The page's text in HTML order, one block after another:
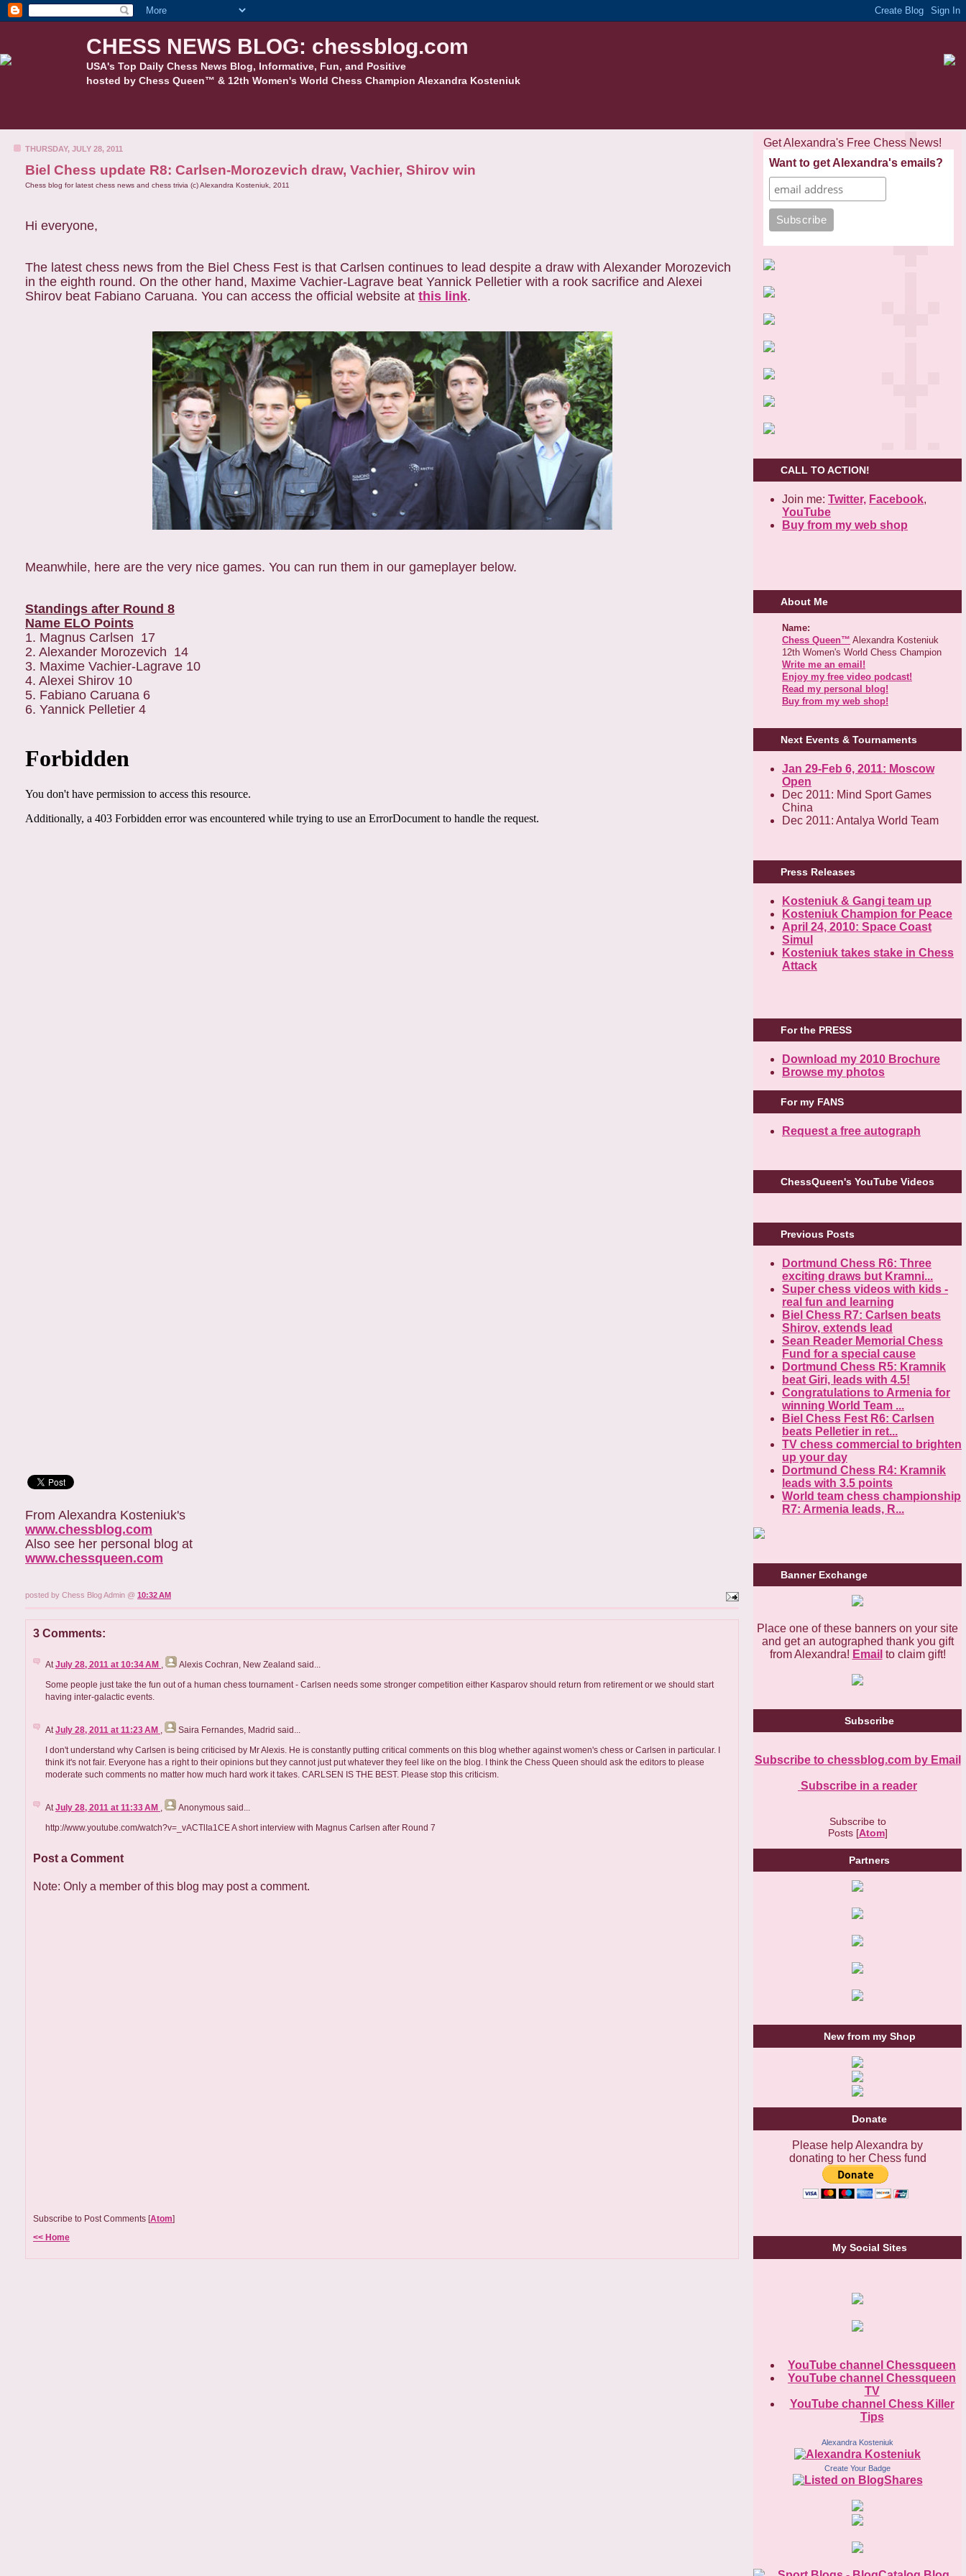
CHESS NEWS BLOG: chessblog.com
USA's Top Daily Chess News Blog, Informative, Fun, and Positive
hosted by Chess Queen™ & 12th Women's World Chess Champion Alexandra Kosteniuk
THURSDAY, JULY 28, 2011
Biel Chess update R8: Carlsen-Morozevich draw, Vachier, Shirov win
Chess blog for latest chess news and chess trivia (c) Alexandra Kosteniuk, 2011
Hi everyone,
The latest chess news from the Biel Chess Fest is that Carlsen continues to lead despite a draw with Alexander Morozevich
in the eighth round. On the other hand, Maxime Vachier-Lagrave beat Yannick Pelletier with a rook sacrifice and Alexei
Shirov beat Fabiano Caruana. You can access the official website at this link.
Meanwhile, here are the very nice games. You can run them in our gameplayer below.
Standings after Round 8
Name ELO Points
1. Magnus Carlsen 17
2. Alexander Morozevich 14
3. Maxime Vachier-Lagrave 10
4. Alexei Shirov 10
5. Fabiano Caruana 6
6. Yannick Pelletier 4
From Alexandra Kosteniuk's
www.chessblog.com
Also see her personal blog at
www.chessqueen.com
posted by Chess Blog Admin @ 10:32 AM
3 Comments:
At July 28, 2011 at 10:34 AM Alexis Cochran, New Zealand said...
Some people just take the fun out of a human chess tournament - Carlsen needs some stronger competition either Kasparov should return from retirement or we should start
having inter-galactic events.
At July 28, 2011 at 11:23 AM Saira Fernandes, Madrid said...
I don't understand why Carlsen is being criticised by Mr Alexis. He is constantly putting critical comments on this blog whether against women's chess or Carlsen in particular. I
think it's not fair. Everyone has a right to their opinions but they cannot just put whatever they feel like on the blog. I think the Chess Queen should ask the editors to please
moderate such comments no matter how much hard work it takes. CARLSEN IS THE BEST. Please stop this criticism.
At July 28, 2011 at 11:33 AM Anonymous said...
http://www.youtube.com/watch?v=_vACTlIa1CE A short interview with Magnus Carlsen after Round 7
Post a Comment
Note: Only a member of this blog may post a comment.
Subscribe to Post Comments [Atom]
<< Home
Get Alexandra's Free Chess News!
Want to get Alexandra's emails?
CALL TO ACTION!
Join me: Twitter, Facebook,
YouTube
Buy from my web shop
About Me
Name:
Chess Queen™ Alexandra Kosteniuk
12th Women's World Chess Champion
Write me an email!
Enjoy my free video podcast!
Read my personal blog!
Buy from my web shop!
Next Events & Tournaments
Jan 29-Feb 6, 2011: Moscow
Open
Dec 2011: Mind Sport Games
China
Dec 2011: Antalya World Team
Press Releases
Kosteniuk & Gangi team up
Kosteniuk Champion for Peace
April 24, 2010: Space Coast
Simul
Kosteniuk takes stake in Chess
Attack
For the PRESS
Download my 2010 Brochure
Browse my photos
For my FANS
Request a free autograph
ChessQueen's YouTube Videos
Previous Posts
Dortmund Chess R6: Three
exciting draws but Kramni...
Super chess videos with kids -
real fun and learning
Biel Chess R7: Carlsen beats
Shirov, extends lead
Sean Reader Memorial Chess
Fund for a special cause
Dortmund Chess R5: Kramnik
beat Giri, leads with 4.5!
Congratulations to Armenia for
winning World Team ...
Biel Chess Fest R6: Carlsen
beats Pelletier in ret...
TV chess commercial to brighten
up your day
Dortmund Chess R4: Kramnik
leads with 3.5 points
World team chess championship
R7: Armenia leads, R...
Banner Exchange
Place one of these banners on your site
and get an autographed thank you gift
from Alexandra! Email to claim gift!
Subscribe
Subscribe to chessblog.com by Email
Subscribe in a reader
Subscribe to
Posts [Atom]
Partners
New from my Shop
Donate
Please help Alexandra by
donating to her Chess fund
My Social Sites
YouTube channel Chessqueen
YouTube channel Chessqueen
TV
YouTube channel Chess Killer
Tips
Alexandra Kosteniuk
Create Your Badge